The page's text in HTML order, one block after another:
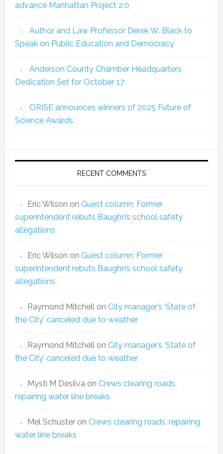
advance Manhattan Project 2.0
Author and Law Professor Derek W. Black to
Speak on Public Education and Democracy
Anderson County Chamber Headquarters
Dedication Set for October 17
ORISE announces winners of 2025 Future of
Science Awards
RECENT COMMENTS
Eric Wilson on Guest column: Former
superintendent rebuts Baughn’s school safety
allegations
Eric Wilson on Guest column: Former
superintendent rebuts Baughn’s school safety
allegations
Raymond Mitchellon City manager’s ‘State of
the City’ canceled due to weather
Raymond Mitchellon City manager’s ‘State of
the City’ canceled due to weather
Mysti M Desilvaon Crews clearing roads,
repairing water line breaks
Mel Schusteron Crews clearing roads, repairing
water line breaks